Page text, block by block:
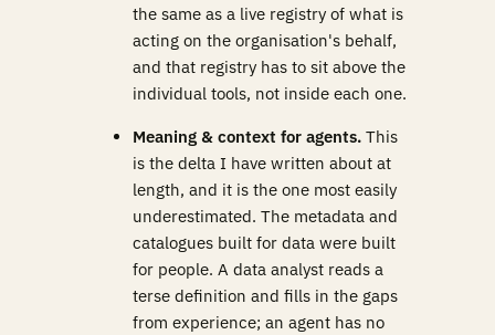
the same as a live registry of what is
acting on the organisation's behalf,
and that registry has to sit above the
individual tools, not inside each one.
Meaning & context for agents. This
is the delta I have written about at
length, and it is the one most easily
underestimated. The metadata and
catalogues built for data were built
for people. A data analyst reads a
terse definition and fills in the gaps
from experience; an agent has no